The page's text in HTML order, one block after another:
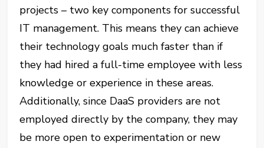
projects – two key components for successful
IT management. This means they can achieve
their technology goals much faster than if
they had hired a full-time employee with less
knowledge or experience in these areas.
Additionally, since DaaS providers are not
employed directly by the company, they may
be more open to experimentation or new